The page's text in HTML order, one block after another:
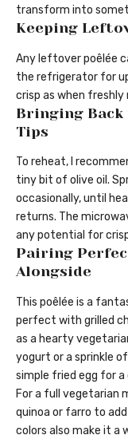
transform into
Keeping
Any leftover poêlée
the refrigerator for
crisp as when
Bringing
Tips
To reheat, I
tiny bit of olive oil.
occasionally, until
returns. The
any potential for
Pairing
Alongside
This poêlée is a
perfect with grilled
as a hearty
yogurt or a sprinkle
simple fried egg for
For a full vegetarian
quinoa or farro to
colors also make it a